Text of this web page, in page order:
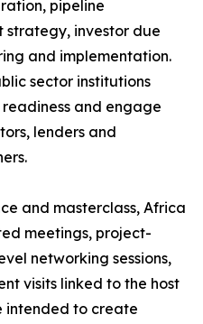
pipeline
strategy, investor due
and implementation.
sector institutions
and engage
lenders and
and masterclass, Africa
meetings, project-
networking sessions,
visits linked to the host
intended to create